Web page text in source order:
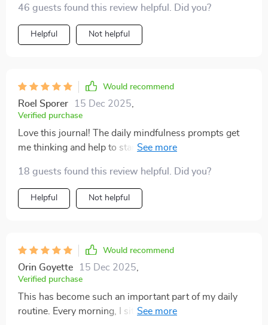
keep me grounded, even during stressful
times.Incredible benefits from using this printable
journal! I feel so much clearer and focused 🙌It's super
46 guests found this review helpful. Did you?
Helpful Not helpful
Would recommend
Roel Sporer 15 Dec 2025
Verified purchase
Love this journal! The daily mindfulness prompts get
me thinking and help to start my day on a positive
18 guests found this review helpful. Did you?
Helpful Not helpful
Would recommend
Orin Goyette 15 Dec 2025
Verified purchase
This has become such an important part of my daily
routine. Every morning, I sit down with my coffee and